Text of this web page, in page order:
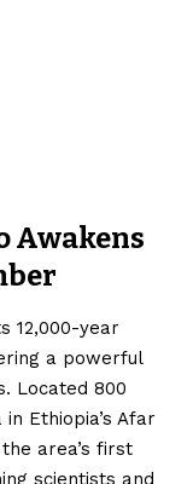
Awakens
12,000-year
a powerful
Located 800
Ethiopia’s Afar
area’s first
scientists and